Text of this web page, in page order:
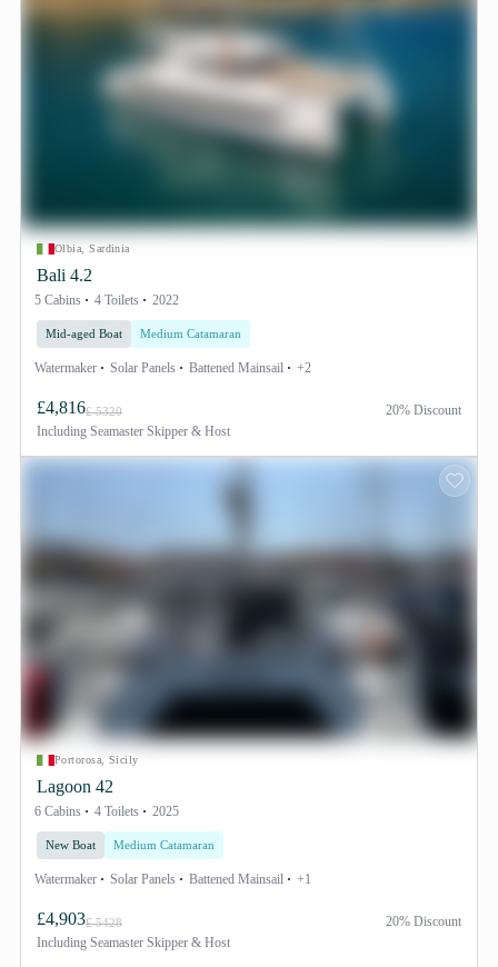
Olbia, Sardinia
Bali 4.2
5 Cabins 4 Toilets 2022
Mid-aged Boat Medium Catamaran
Watermaker Solar Panels Battened Mainsail +2
£4,816£ 5320
Including Seamaster Skipper & Host
20% Discount
Portorosa, Sicily
Lagoon 42
6 Cabins 4 Toilets 2025
New Boat Medium Catamaran
Watermaker Solar Panels Battened Mainsail +1
£4,903£ 5428
Including Seamaster Skipper & Host
20% Discount